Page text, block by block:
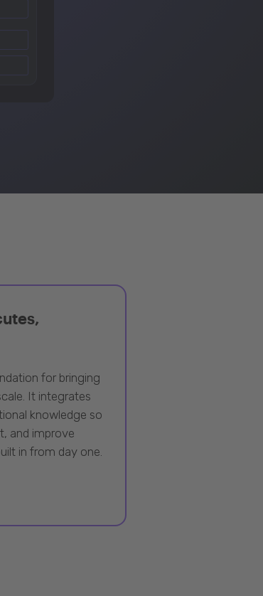
for bringing
It integrates
knowledge so
and improve
in from day one.